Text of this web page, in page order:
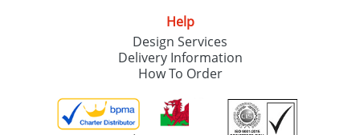
Help
Design Services
Delivery Information
How To Order